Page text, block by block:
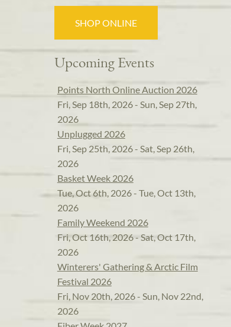
SHOP ONLINE
Upcoming Events
Points North Online Auction 2026
Fri, Sep 18th, 2026 - Sun, Sep 27th,
2026
Unplugged 2026
Fri, Sep 25th, 2026 - Sat, Sep 26th,
2026
Basket Week 2026
Tue, Oct 6th, 2026 - Tue, Oct 13th,
2026
Family Weekend 2026
Fri, Oct 16th, 2026 - Sat, Oct 17th,
2026
Winterers' Gathering & Arctic Film
Festival 2026
Fri, Nov 20th, 2026 - Sun, Nov 22nd,
2026